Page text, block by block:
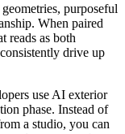
purposeful
When paired
reads as both
drive up
use AI exterior
phase. Instead of
a studio, you can